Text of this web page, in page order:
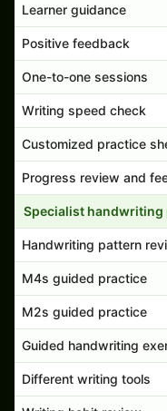
Learner guidance
Positive feedback
One-to-one sessions
Writing speed check
Customized practice
Progress review and
Specialist handwriting
Handwriting pattern
M4s guided practice
M2s guided practice
Guided handwriting
Different writing tools